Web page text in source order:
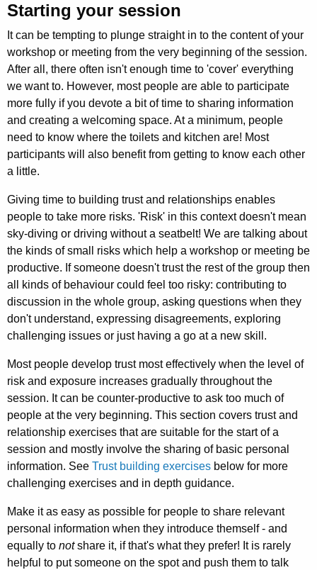
Starting your session
It can be tempting to plunge straight in to the content of your
workshop or meeting from the very beginning of the session.
After all, there often isn't enough time to 'cover' everything
we want to. However, most people are able to participate
more fully if you devote a bit of time to sharing information
and creating a welcoming space. At a minimum, people
need to know where the toilets and kitchen are! Most
participants will also benefit from getting to know each other
a little.
Giving time to building trust and relationships enables
people to take more risks. 'Risk' in this context doesn't mean
sky-diving or driving without a seatbelt! We are talking about
the kinds of small risks which help a workshop or meeting be
productive. If someone doesn't trust the rest of the group then
all kinds of behaviour could feel too risky: contributing to
discussion in the whole group, asking questions when they
don't understand, expressing disagreements, exploring
challenging issues or just having a go at a new skill.
Most people develop trust most effectively when the level of
risk and exposure increases gradually throughout the
session. It can be counter-productive to ask too much of
people at the very beginning. This section covers trust and
relationship exercises that are suitable for the start of a
session and mostly involve the sharing of basic personal
information. See Trust building exercises below for more
challenging exercises and in depth guidance.
Make it as easy as possible for people to share relevant
personal information when they introduce themself - and
equally to notshare it, if that's what they prefer! It is rarely
helpful to put someone on the spot and push them to talk